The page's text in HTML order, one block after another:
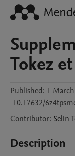
Tokez
Published: 1
10.17632/
Contributor: Selin
Description